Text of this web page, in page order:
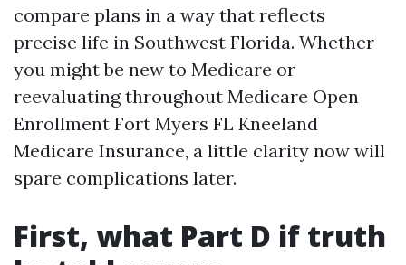
compare plans in a way that reflects
precise life in Southwest Florida. Whether
you might be new to Medicare or
reevaluating throughout Medicare Open
Enrollment Fort Myers FL Kneeland
Medicare Insurance, a little clarity now will
spare complications later.
First, what Part D if truth